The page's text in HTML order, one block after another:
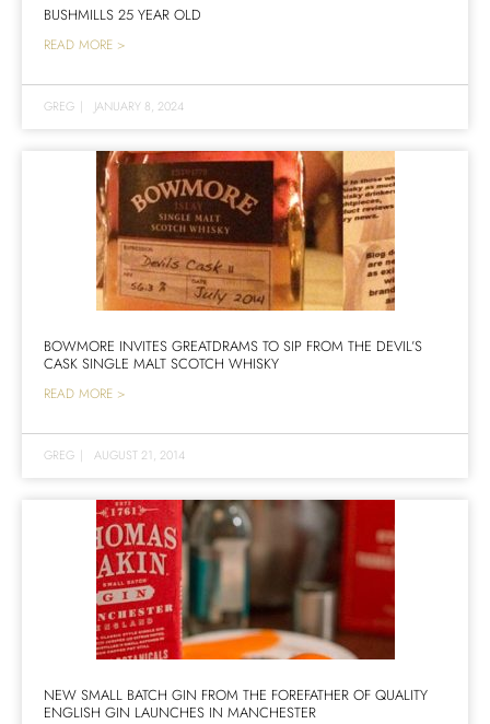
BUSHMILLS 25 YEAR OLD
READ MORE >
GREG | JANUARY 8, 2024
BOWMORE INVITES GREATDRAMS TO SIP FROM THE DEVIL’S
CASK SINGLE MALT SCOTCH WHISKY
READ MORE >
GREG | AUGUST 21, 2014
NEW SMALL BATCH GIN FROM THE FOREFATHER OF QUALITY
ENGLISH GIN LAUNCHES IN MANCHESTER